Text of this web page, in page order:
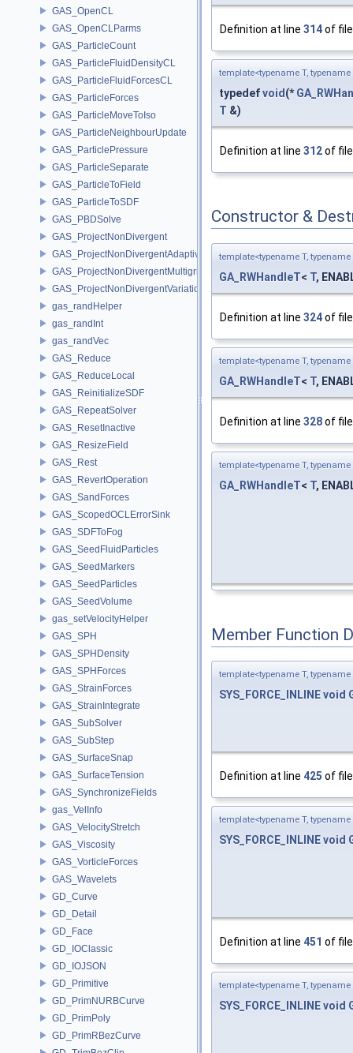
GAS_OpenCL
GAS_OpenCLParms
GAS_ParticleCount
GAS_ParticleFluidDensityCL
GAS_ParticleFluidForcesCL
GAS_ParticleForces
GAS_ParticleMoveToIso
GAS_ParticleNeighbourUpdate
GAS_ParticlePressure
GAS_ParticleSeparate
GAS_ParticleToField
GAS_ParticleToSDF
GAS_PBDSolve
GAS_ProjectNonDivergent
GAS_ProjectNonDivergentAdaptive
GAS_ProjectNonDivergentMultigrid
GAS_ProjectNonDivergentVariational
gas_randHelper
gas_randInt
gas_randVec
GAS_Reduce
GAS_ReduceLocal
GAS_ReinitializeSDF
GAS_RepeatSolver
GAS_ResetInactive
GAS_ResizeField
GAS_Rest
GAS_RevertOperation
GAS_SandForces
GAS_ScopedOCLErrorSink
GAS_SDFToFog
GAS_SeedFluidParticles
GAS_SeedMarkers
GAS_SeedParticles
GAS_SeedVolume
gas_setVelocityHelper
GAS_SPH
GAS_SPHDensity
GAS_SPHForces
GAS_StrainForces
GAS_StrainIntegrate
GAS_SubSolver
GAS_SubStep
GAS_SurfaceSnap
GAS_SurfaceTension
GAS_SynchronizeFields
gas_VelInfo
GAS_VelocityStretch
GAS_Viscosity
GAS_VorticleForces
GAS_Wavelets
GD_Curve
GD_Detail
GD_Face
GD_IOClassic
GD_IOJSON
GD_Primitive
GD_PrimNURBCurve
GD_PrimPoly
GD_PrimRBezCurve
Definition at line 314of
template<typename T, typename
typedefvoid (*
T &)
Definition at line 312of
Constructor &
template<typename T, typename
GA_RWHandleT< T,
Definition at line 324of
template<typename T, typename
GA_RWHandleT< T,
Definition at line 328of
template<typename T, typename
GA_RWHandleT< T,
Member Function
template<typename T, typename
SYS_FORCE_INLINEvoid
Definition at line 425 of
template<typename T, typename
SYS_FORCE_INLINEvoid
Definition at line 451 of
template<typename T, typename
SYS_FORCE_INLINEvoid